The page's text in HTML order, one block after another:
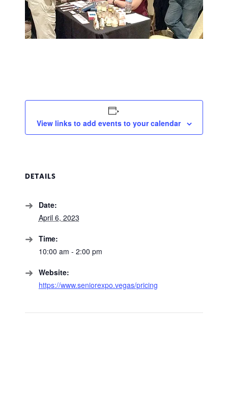
View links to add events to your calendar
DETAILS
Date:
April 6, 2023
Time:
10:00 am - 2:00 pm
Website:
https://www.seniorexpo.vegas/pricing